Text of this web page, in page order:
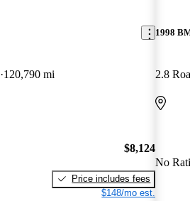
120,790 mi
$8,124
Price includes fees
$148/mo est.
1998
2.8
No